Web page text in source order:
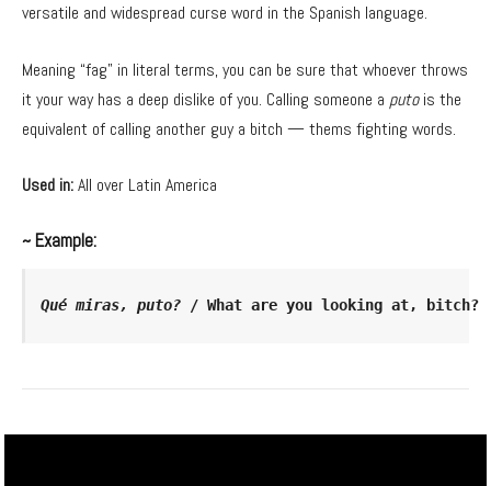
versatile and widespread curse word in the Spanish language.
Meaning “fag” in literal terms, you can be sure that whoever throws
it your way has a deep dislike of you. Calling someone a putois the
equivalent of calling another guy a bitch — thems fighting words.
Used in:All over Latin America
~ Example:
Qué miras, puto? / What are you looking at, bitch?